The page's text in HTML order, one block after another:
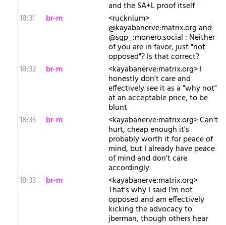
and the SA+L proof itself
18:31
br-m <rucknium>
@kayabanerve:matrix.org and
@sgp_:monero.social : Neither
of you are in favor, just "not
opposed"? Is that correct?
18:32
br-m <kayabanerve:matrix.org> I
honestly don't care and
effectively see it as a "why not"
at an acceptable price, to be
blunt
18:33
br-m <kayabanerve:matrix.org> Can't
hurt, cheap enough it's
probably worth it for peace of
mind, but I already have peace
of mind and don't care
accordingly
18:33
br-m <kayabanerve:matrix.org>
That's why I said I'm not
opposed and am effectively
kicking the advocacy to
jberman, though others hear